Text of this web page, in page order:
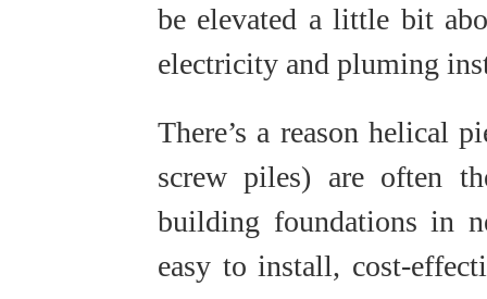
be elevated a little bit
electricity and pluming
There’s a reason helical
screw piles) are often
building foundations in
easy to install, cost-